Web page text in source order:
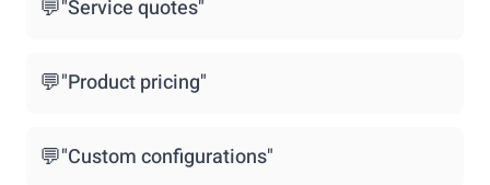
💬"Service quotes"
💬"Product pricing"
💬"Custom configurations"